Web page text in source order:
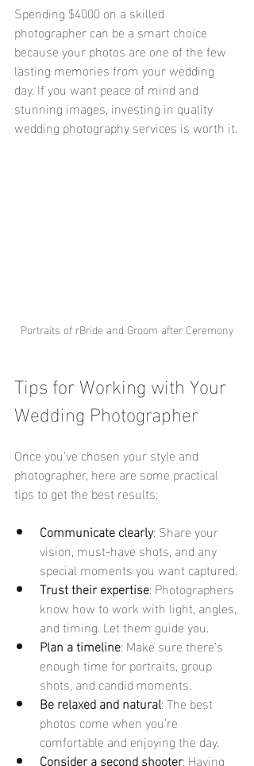
Spending $4000 on a skilled
photographer can be a smart choice
because your photos are one of the few
lasting memories from your wedding
day. If you want peace of mind and
stunning images, investing in quality
wedding photography services is worth it.
Portraits of rBride and Groom after Ceremony
Tips for Working with Your
Wedding Photographer
Once you’ve chosen your style and
photographer, here are some practical
tips to get the best results:
Communicate clearly: Share your
vision, must-have shots, and any
special moments you want captured.
Trust their expertise: Photographers
know how to work with light, angles,
and timing. Let them guide you.
Plan a timeline: Make sure there’s
enough time for portraits, group
shots, and candid moments.
Be relaxed and natural: The best
photos come when you’re
comfortable and enjoying the day.
Consider a second shooter: Having